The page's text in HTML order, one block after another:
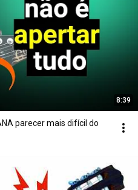
8:39
parecer mais difícil do